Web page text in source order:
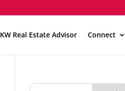
KW Real Estate Advisor Connect